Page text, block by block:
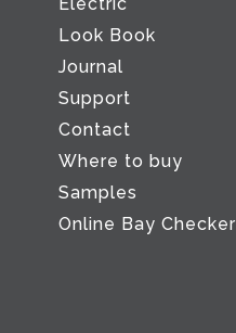
Look Book
Journal
Support
Contact
Where to buy
Samples
Online Bay Checker